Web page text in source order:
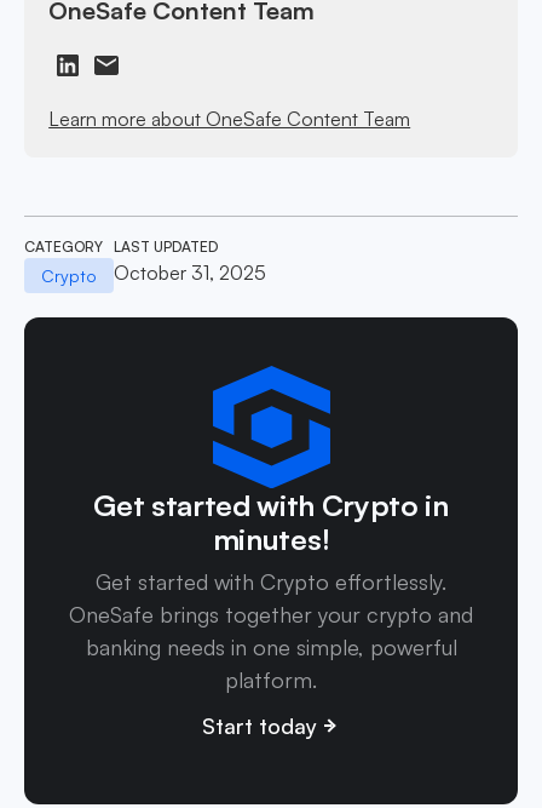
OneSafe Content Team
Learn more about OneSafe Content Team
CATEGORY
Crypto
LAST UPDATED
October 31, 2025
Get started with Crypto in
minutes!
Get started with Crypto effortlessly.
OneSafe brings together your crypto and
banking needs in one simple, powerful
platform.
Start today